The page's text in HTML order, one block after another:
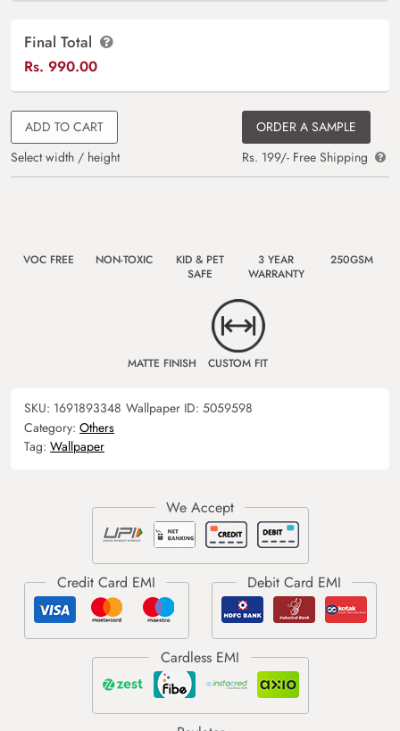
Final Total
Rs. 990.00
ADD TO CART
Select width / height
ORDER A SAMPLE
Rs. 199/- Free Shipping
VOC FREE NON-TOXIC
KID & PET
SAFE
3 YEAR
WARRANTY
250GSM
MATTE FINISH CUSTOM FIT
SKU: 1691893348 Wallpaper ID: 5059598
Category: Others
Tag: Wallpaper